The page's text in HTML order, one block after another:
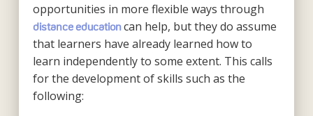
opportunities in more flexible ways through
distance education can help, but they do assume
that learners have already learned how to
learn independently to some extent. This calls
for the development of skills such as the
following: